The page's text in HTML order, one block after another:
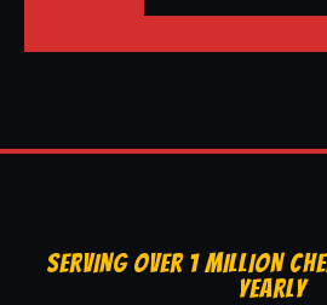
SERVING OVER 1 MILLION
YEARLY